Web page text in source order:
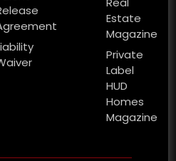
Estate
Magazine
Private
Label
HUD
Homes
Magazine